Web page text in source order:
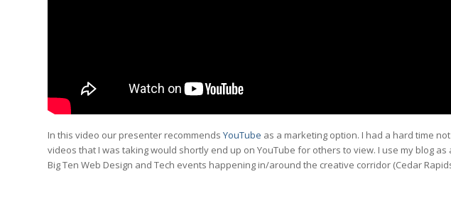
In this video our presenter recommends YouTube as a marketing option. I had a hard time
videos that I was taking would shortly end up on YouTube for others to view. I use my blog
Big Ten Web Design and Tech events happening in/around the creative corridor (Cedar